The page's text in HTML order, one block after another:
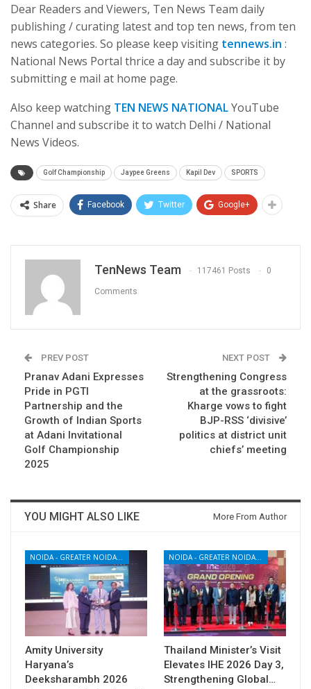
Dear Readers and Viewers, Ten News Team daily
publishing / curating latest and top ten news, from ten
news categories. So please keep visiting tennews.in :
National News Portal thrice a day and subscribe it by
submitting e mail at home page.
Also keep watching TEN NEWS NATIONALYouTube
Channel and subscribe it to watch Delhi / National
News Videos.
Golf Championship Jaypee Greens Kapil Dev SPORTS
Share Facebook Twitter Google+
TenNews Team 117461 Posts 0
Comments
PREV POST
Pranav Adani Expresses
Pride in PGTI
Partnership and the
Growth of Indian Sports
at Adani Invitational
Golf Championship
2025
NEXT POST
Strengthening Congress
at the grassroots:
Kharge vows to fight
BJP-RSS ‘divisive’
politics at district unit
chiefs’ meeting
YOU MIGHT ALSO LIKE More From Author
NOIDA - GREATER NOIDA - YAMUNA EXPRESSWAY
Amity University
Haryana’s
Deeksharambh 2026
NOIDA - GREATER NOIDA - YAMUNA EXPRESSWAY
Thailand Minister’s Visit
Elevates IHE 2026 Day 3,
Strengthening Global…